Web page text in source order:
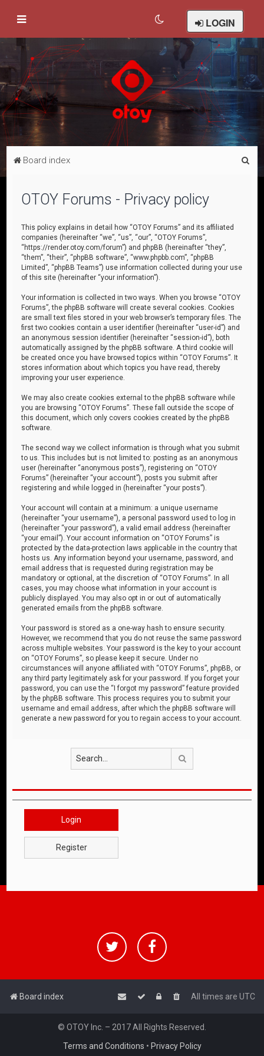
LOGIN
Board index
OTOY Forums - Privacy policy
This policy explains in detail how “OTOY Forums” and its affiliated
companies (hereinafter “we”, “us”, “our”, “OTOY Forums”,
“https://render.otoy.com/forum”) and phpBB (hereinafter “they”,
“them”, “their”, “phpBB software”, “www.phpbb.com”, “phpBB
Limited”, “phpBB Teams”) use information collected during your use
of this site (hereinafter “your information”).
Your information is collected in two ways. When you browse “OTOY
Forums”, the phpBB software will create several cookies. Cookies
are small text files stored in your web browser’s temporary files. The
first two cookies contain a user identifier (hereinafter “user-id”) and
an anonymous session identifier (hereinafter “session-id”), both
automatically assigned by the phpBB software. A third cookie will
be created once you have browsed topics within “OTOY Forums”. It
stores information about which topics you have read, thereby
improving your user experience.
We may also create cookies external to the phpBB software while
you are browsing “OTOY Forums”. These fall outside the scope of
this document, which only covers cookies created by the phpBB
software.
The second way we collect information is through what you submit
to us. This includes but is not limited to: posting as an anonymous
user (hereinafter “anonymous posts”), registering on “OTOY
Forums” (hereinafter “your account”), posts you submit after
registering and while logged in (hereinafter “your posts”).
Your account will contain at a minimum: a unique username
(hereinafter “your username”), a personal password used to log in
(hereinafter “your password”), a valid email address (hereinafter
“your email”). Your account information on “OTOY Forums” is
protected by the data-protection laws applicable in the country that
hosts us. Any information beyond your username, password, and
email address that is requested during registration may be
mandatory or optional, at the discretion of “OTOY Forums”. In all
cases, you may choose what information in your account is
publicly displayed. You may also opt in or out of automatically
generated emails from the phpBB software.
Your password is stored as a one-way hash to ensure security.
However, we recommend that you do not reuse the same password
across multiple websites. Your password is the key to your account
on “OTOY Forums”, so please keep it secure. Under no
circumstances will anyone affiliated with “OTOY Forums”, phpBB, or
any third party legitimately ask for your password. If you forget your
password, you can use the “I forgot my password” feature provided
by the phpBB software. This process requires you to submit your
username and email address, after which the phpBB software will
generate a new password for you to regain access to your account.
Login
Register
Board index All times are UTC
© OTOY Inc. – 2017 All Rights Reserved.
Terms and Conditions • Privacy Policy